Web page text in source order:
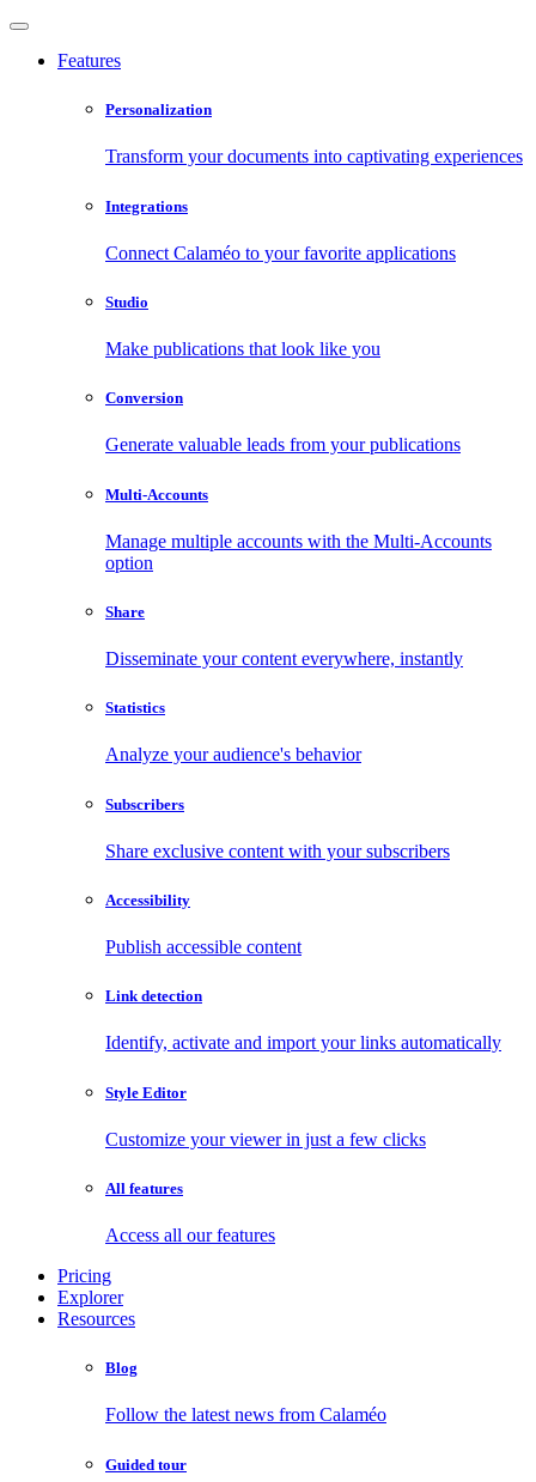
Features
Personalization
Transform your documents into captivating experiences
Integrations
Connect Calaméo to your favorite applications
Studio
Make publications that look like you
Conversion
Generate valuable leads from your publications
Multi-Accounts
Manage multiple accounts with the Multi-Accounts
option
Share
Disseminate your content everywhere, instantly
Statistics
Analyze your audience's behavior
Subscribers
Share exclusive content with your subscribers
Accessibility
Publish accessible content
Link detection
Identify, activate and import your links automatically
Style Editor
Customize your viewer in just a few clicks
All features
Access all our features
Pricing
Explorer
Resources
Blog
Follow the latest news from Calaméo
Guided tour